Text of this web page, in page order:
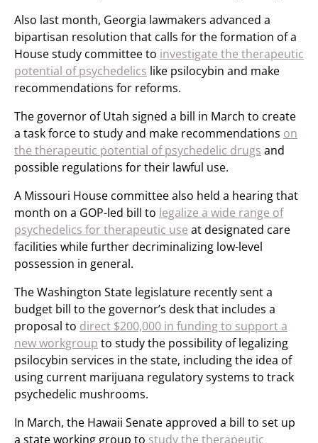
Also last month, Georgia lawmakers advanced a
bipartisan resolution that calls for the formation of a
House study committee to investigate the therapeutic
potential of psychedelics like psilocybin and make
recommendations for reforms.
The governor of Utah signed a bill in March to create
a task force to study and make recommendations on
the therapeutic potential of psychedelic drugs and
possible regulations for their lawful use.
A Missouri House committee also held a hearing that
month on a GOP-led bill to legalize a wide range of
psychedelics for therapeutic use at designated care
facilities while further decriminalizing low-level
possession in general.
The Washington State legislature recently sent a
budget bill to the governor’s desk that includes a
proposal to direct $200,000 in funding to support a
new workgroup to study the possibility of legalizing
psilocybin services in the state, including the idea of
using current marijuana regulatory systems to track
psychedelic mushrooms.
In March, the Hawaii Senate approved a bill to set up
a state working group to study the therapeutic